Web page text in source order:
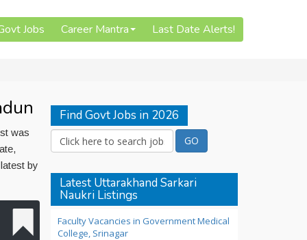
Jobs Career Mantra Last Date Alerts!
was
by
Find Govt Jobs in 2026
Latest Uttarakhand Sarkari
Naukri Listings
Faculty Vacancies in Government Medical
College, Srinagar